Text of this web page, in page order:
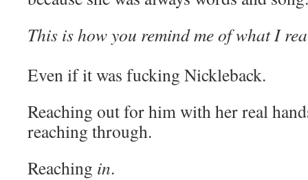
This is how you remind me of what I
Even if it was fucking Nickleback.
Reaching out for him with her real
reaching through.
Reaching in.